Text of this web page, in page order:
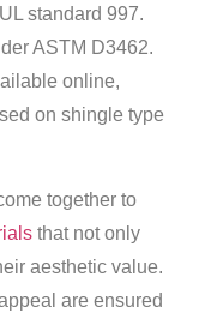
standard 997.
ASTM D3462.
online,
on shingle type
together to
that not only
aesthetic value.
are ensured